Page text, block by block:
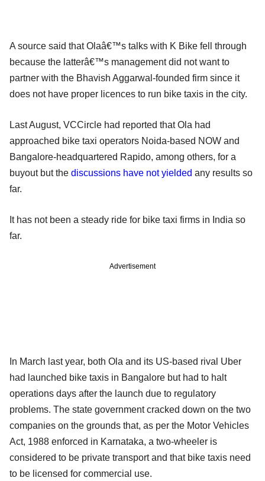
A source said that Olaâ€™s talks with K Bike fell through
because the latterâ€™s management did not want to
partner with the Bhavish Aggarwal-founded firm since it
does not have proper licences to run bike taxis in the city.
Last August, VCCircle had reported that Ola had
approached bike taxi operators Noida-based NOW and
Bangalore-headquartered Rapido, among others, for a
buyout but the discussions have not yielded any results so
far.
It has not been a steady ride for bike taxi firms in India so
far.
Advertisement
In March last year, both Ola and its US-based rival Uber
had launched bike taxis in Bangalore but had to halt
operations days after the launch due to regulatory
problems. The state government cracked down on the two
companies on the grounds that, as per the Motor Vehicles
Act, 1988 enforced in Karnataka, a two-wheeler is
considered to be private transport and that bike taxis need
to be licensed for commercial use.